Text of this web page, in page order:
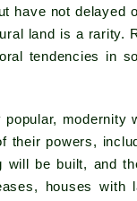
have not delayed
land is a rarity.
tendencies in
modernity
powers,
be built, and
houses